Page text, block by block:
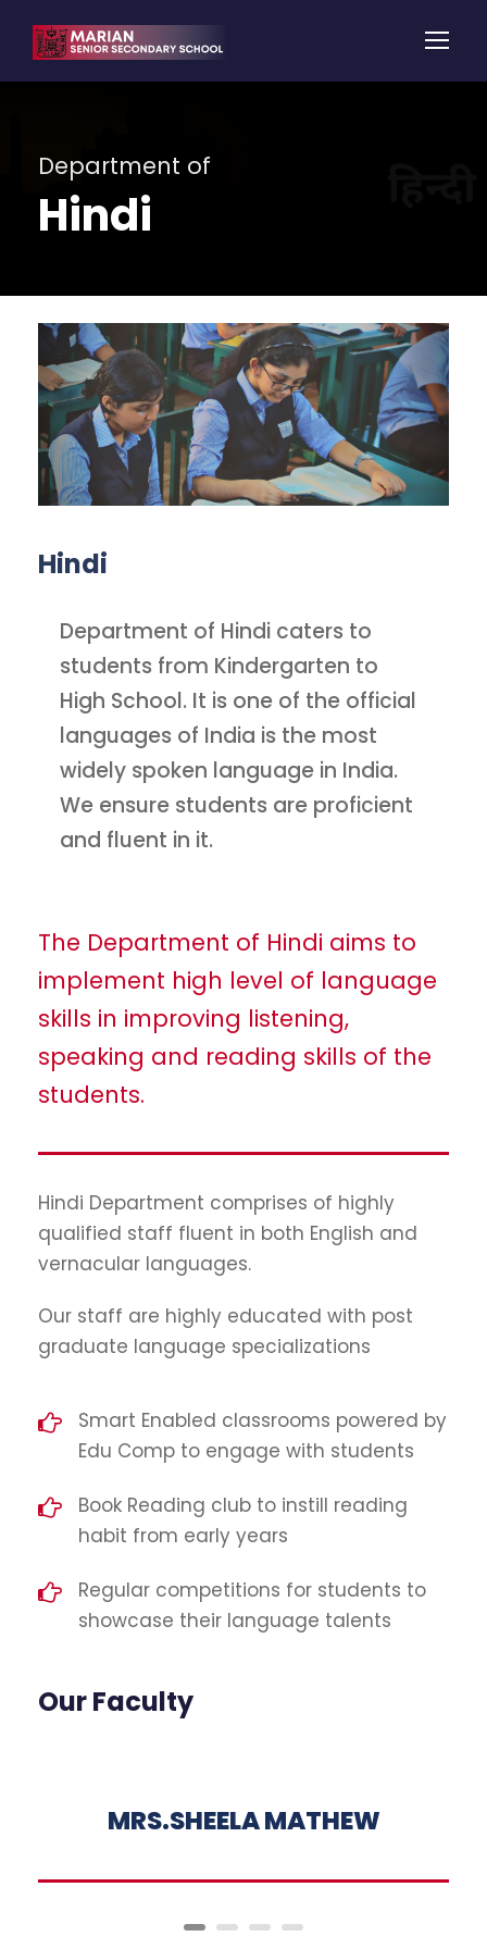
Department of
Hindi
Hindi
Department of Hindi caters to
students from Kindergarten to
High School. It is one of the official
languages of India is the most
widely spoken language in India.
We ensure students are proficient
and fluent in it.
The Department of Hindi aims to
implement high level of language
skills in improving listening,
speaking and reading skills of the
students.
Hindi Department comprises of highly
qualified staff fluent in both English and
vernacular languages.
Our staff are highly educated with post
graduate language specializations
Smart Enabled classrooms powered by
Edu Comp to engage with students
Book Reading club to instill reading
habit from early years
Regular competitions for students to
showcase their language talents
Our Faculty
MRS.SHEELA MATHEW